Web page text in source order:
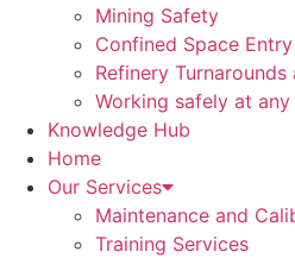
Mining Safety
Confined Space
Refinery
Working safely at any
Knowledge Hub
Home
Our Services
Maintenance and
Training Services